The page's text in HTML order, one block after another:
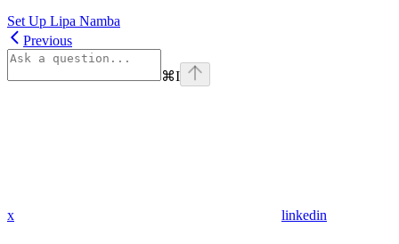
Set Up Lipa Namba
Previous
⌘I
x linkedin